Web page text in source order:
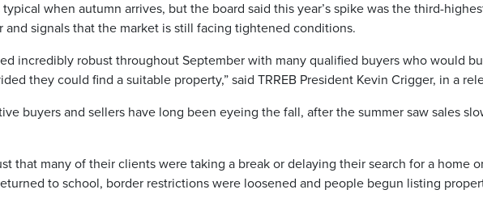
when autumn arrives, but the board said this year’s spike was the third-
and signals that the market is still facing tightened conditions.
incredibly robust throughout September with many qualified buyers who would
they could find a suitable property,” said TRREB President Kevin Crigger, in a
buyers and sellers have long been eyeing the fall, after the summer saw sales
that many of their clients were taking a break or delaying their search for a home
to school, border restrictions were loosened and people begun listing